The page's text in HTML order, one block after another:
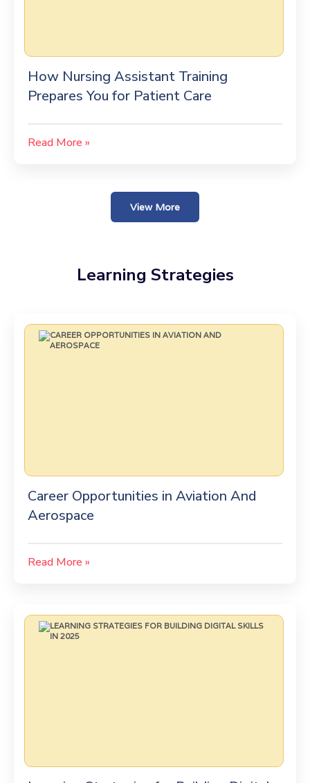
How Nursing Assistant Training
Prepares You for Patient Care
Read More »
View More
Learning Strategies
Career Opportunities in Aviation And
Aerospace
Read More »